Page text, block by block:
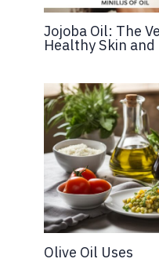
Jojoba Oil: The
Healthy Skin and
Olive Oil Uses